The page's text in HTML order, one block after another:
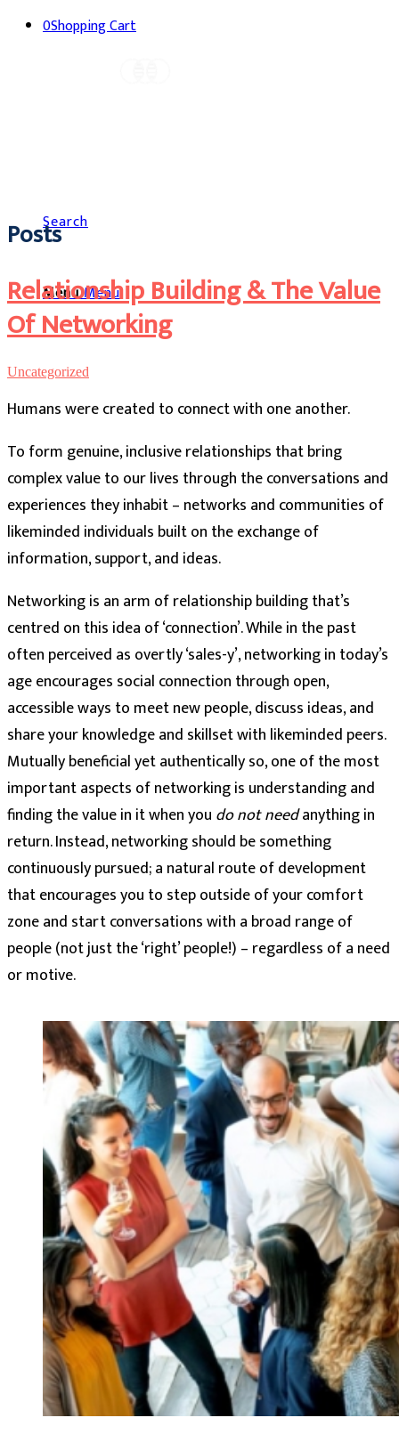
0Shopping Cart
Search
MenuMenu
Posts
Relationship Building & The Value
Of Networking
Uncategorized
Humans were created to connect with one another.
To form genuine, inclusive relationships that bring
complex value to our lives through the conversations and
experiences they inhabit – networks and communities of
likeminded individuals built on the exchange of
information, support, and ideas.
Networking is an arm of relationship building that’s
centred on this idea of ‘connection’. While in the past
often perceived as overtly ‘sales-y’, networking in today’s
age encourages social connection through open,
accessible ways to meet new people, discuss ideas, and
share your knowledge and skillset with likeminded peers.
Mutually beneficial yet authentically so, one of the most
important aspects of networking is understanding and
finding the value in it when you do not needanything in
return. Instead, networking should be something
continuously pursued; a natural route of development
that encourages you to step outside of your comfort
zone and start conversations with a broad range of
people (not just the ‘right’ people!) – regardless of a need
or motive.